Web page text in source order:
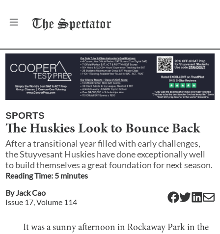
The Spectator
SPORTS
The Huskies Look to Bounce Back
After a transitional year filled with early challenges,
the Stuyvesant Huskies have done exceptionally well
to build themselves a great foundation for next season.
Reading Time: 5 minutes
ByJack Cao
Issue 17, Volume 114
It was a sunny afternoon in Rockaway Park in the